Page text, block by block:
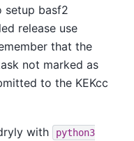
setup basf2
release use
that the
not marked as
to the KEKcc
with
python3